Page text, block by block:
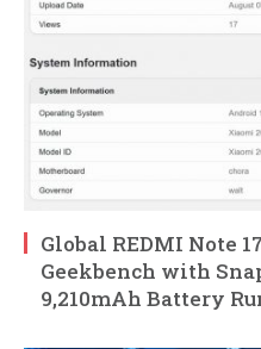
Global REDMI Note
Geekbench with
9,210mAh Battery